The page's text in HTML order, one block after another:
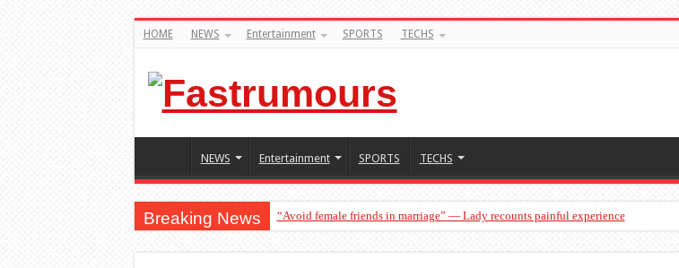
HOME NEWS Entertainment SPORTS TECHS
NEWS Entertainment SPORTS TECHS
Breaking News “Avoid female friends in marriage” — Lady recounts painful experience
“Don’t get pregnant for a man…”— Lady lists three conditions women should